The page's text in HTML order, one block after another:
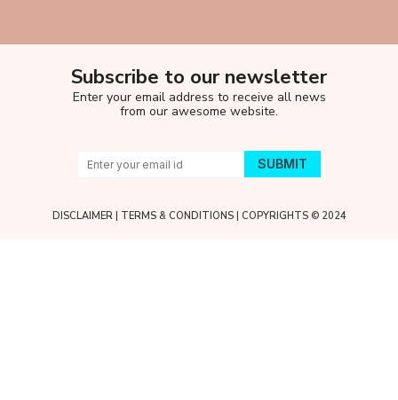
Subscribe to our newsletter
Enter your email address to receive all news
from our awesome website.
DISCLAIMER| TERMS & CONDITIONS| COPYRIGHTS © 2024